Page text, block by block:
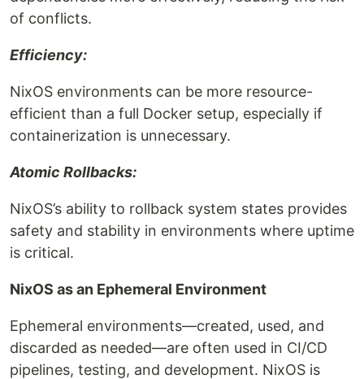
of conflicts.
Efficiency:
NixOS environments can be more resource-
efficient than a full Docker setup, especially if
containerization is unnecessary.
Atomic Rollbacks:
NixOS’s ability to rollback system states provides
safety and stability in environments where uptime
is critical.
NixOS as an Ephemeral Environment
Ephemeral environments—created, used, and
discarded as needed—are often used in CI/CD
pipelines, testing, and development. NixOS is